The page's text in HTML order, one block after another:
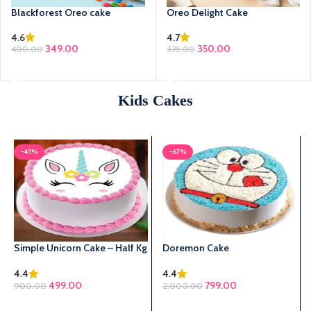
Blackforest Oreo cake
4.6
400.00 349.00
Oreo Delight Cake
4.7
375.00 350.00
Kids Cakes
-45%
Simple Unicorn Cake – Half Kg
4.4
900.00 Original price was:
499.00
-67%
Doremon Cake
4.4
2,000.00 799.00